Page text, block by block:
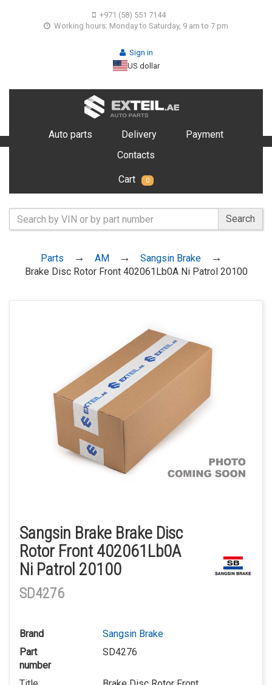
+971 (58) 551 7144
Working hours: Monday to Saturday, 9 am to 7 pm
Sign in
US dollar
Auto parts Delivery
Payment
Contacts
Cart 0
Search
Parts AM
Sangsin Brake
Brake Disc Rotor Front 402061Lb0A Ni Patrol 20100
Sangsin Brake Brake Disc
Rotor Front 402061Lb0A
Ni Patrol 20100
SD4276
Brand
Sangsin Brake
Part
number
SD4276